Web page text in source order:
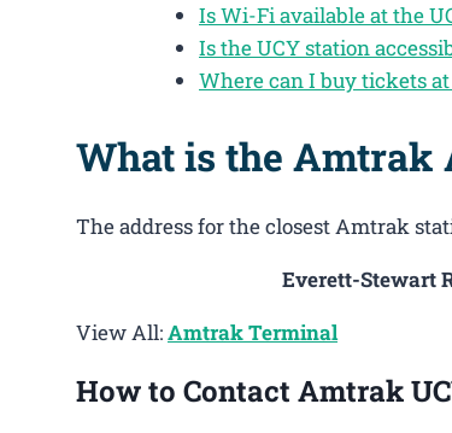
Is Wi-Fi available at the
Is the UCY station
Where can I buy tickets
What is the Amtrak
The address for the closest Amtrak
Everett-Stewart
View All:Amtrak Terminal
How to Contact Amtrak